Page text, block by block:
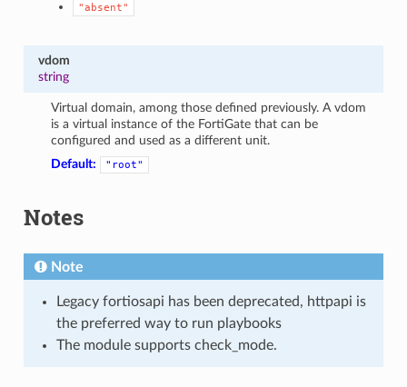
"absent"
vdom
string
Virtual domain, among those defined previously. A vdom
is a virtual instance of the FortiGate that can be
configured and used as a different unit.
Default:
"root"
Notes
Note
Legacy fortiosapi has been deprecated, httpapi is
the preferred way to run playbooks
The module supports check_mode.